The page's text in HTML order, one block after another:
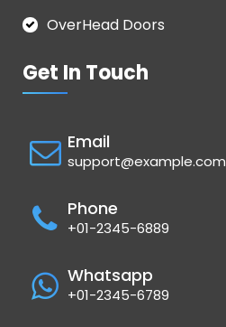
OverHead Doors
Get In Touch
Email
support@example.com
Phone
+01-2345-6889
Whatsapp
+01-2345-6789